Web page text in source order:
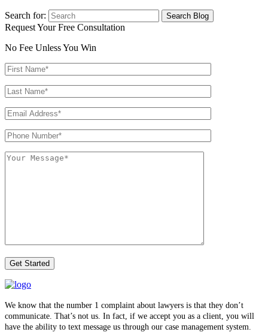
Search for:
Request Your Free Consultation
No Fee Unless You Win
We know that the number 1 complaint about lawyers is that they don’t
communicate. That’s not us. In fact, if we accept you as a client, you will
have the ability to text message us through our case management system.